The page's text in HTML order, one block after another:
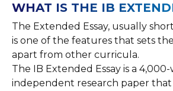
WHAT IS THE IB
The Extended Essay, usually
is one of the features that sets
apart from other curricula.
The IB Extended Essay is a
independent research paper that